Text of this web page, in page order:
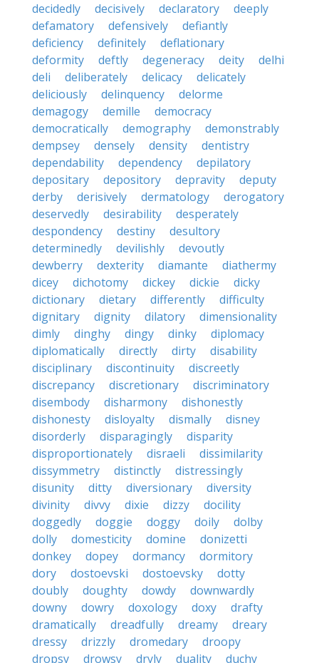
decidedly
decisively declaratory
deeply
defamatory
defensively
defiantly
deficiency
definitely
deflationary
deformity
deftly degeneracy deity
delhi
deli
deliberately delicacy
delicately
deliciously
delinquency
delorme
demagogy
demille
democracy
democratically
demography
demonstrably
dempsey
densely density
dentistry
dependability
dependency
depilatory
depositary
depository depravity
deputy
derby
derisively dermatology
derogatory
deservedly
desirability
desperately
despondency
destiny
desultory
determinedly
devilishly
devoutly
dewberry
dexterity diamante
diathermy
dicey
dichotomy dickey dickie
dicky
dictionary
dietary differently
difficulty
dignitary
dignity dilatory
dimensionality
dimly
dinghy dingy dinky
diplomacy
diplomatically
directly dirty
disability
disciplinary
discontinuity
discreetly
discrepancy
discretionary
discriminatory
disembody
disharmony
dishonestly
dishonesty
disloyalty dismally
disney
disorderly
disparagingly
disparity
disproportionately
disraeli
dissimilarity
dissymmetry
distinctly
distressingly
disunity
ditty diversionary
diversity
divinity
divvy dixie dizzy
docility
doggedly
doggie doggy doily
dolby
dolly
domesticity domine
donizetti
donkey
dopey dormancy
dormitory
dory
dostoevski dostoevsky
dotty
doubly
doughty dowdy
downwardly
downy
dowry doxology doxy
drafty
dramatically
dreadfully dreamy
dreary
dressy
drizzly dromedary
droopy
dropsy
drowsy dryly duality
duchy